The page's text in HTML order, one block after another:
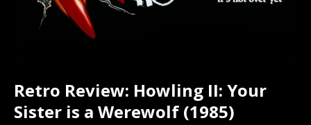
Retro Review: Howling II: Your
Sister is a Werewolf (1985)